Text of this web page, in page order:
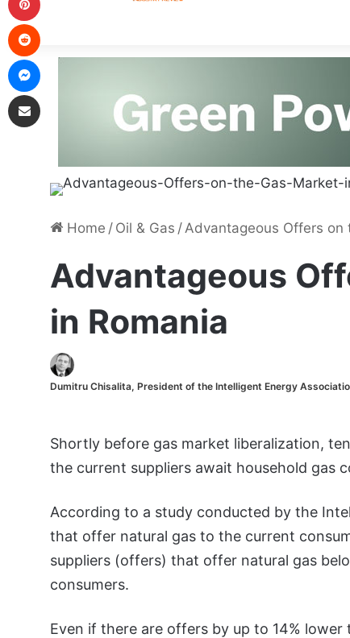
Home / Oil & Gas /Advantageous Offers on
Advantageous
in Romania
Dumitru Chisalita, President of the Intelligent Energy
Shortly before gas market liberalization,
the current suppliers await household gas
According to a study conducted by the
that offer natural gas to the current
suppliers (offers) that offer natural gas
consumers.
Even if there are offers by up to 14%